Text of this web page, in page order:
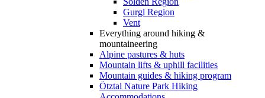
Gurgl Region
Vent
Everything around hiking &
mountaineering
Alpine pastures & huts
Mountain lifts & uphill facilities
Mountain guides & hiking program
Ötztal Nature Park Hiking